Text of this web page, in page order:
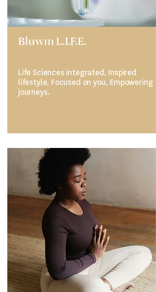
Bluwm L.I.F.E.
Life Sciences integrated, Inspired
lifestyle, Focused on you, Empowering
journeys.